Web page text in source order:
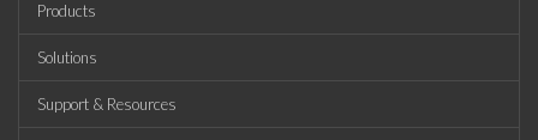
Products
Solutions
Support & Resources